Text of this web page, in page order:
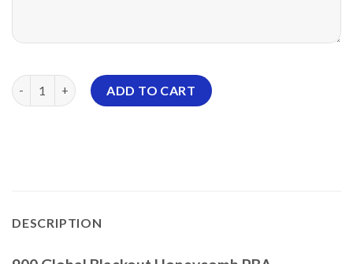
900 Global Blackout Honeycomb PBA CoolWick Bowling Jersey
ADD TO CART
DESCRIPTION